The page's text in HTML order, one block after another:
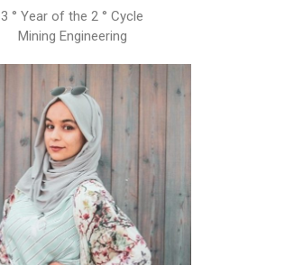
3 ° Year of the 2 ° Cycle
Mining Engineering